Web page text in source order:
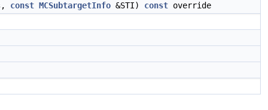
const MCSubtargetInfo &STI) const override